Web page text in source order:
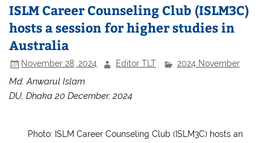
b
o
o
k
A
p
p
ISLM Career Counseling Club (ISLM3C)
hosts a session for higher studies in
Australia
November 28, 2024 Editor TLT 2024 November
Md. Anwarul Islam
DU, Dhaka 20 December, 2024
Photo: ISLM Career Counseling Club (ISLM3C) hosts an